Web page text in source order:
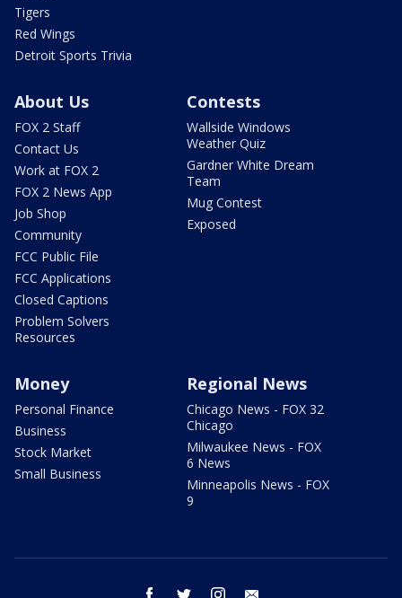
Tigers
Red Wings
Detroit Sports Trivia
About Us
FOX 2 Staff
Contact Us
Work at FOX 2
FOX 2 News App
Job Shop
Community
FCC Public File
FCC Applications
Closed Captions
Problem Solvers
Resources
Contests
Wallside Windows
Weather Quiz
Gardner White Dream
Team
Mug Contest
Exposed
Money
Personal Finance
Business
Stock Market
Small Business
Regional News
Chicago News - FOX 32
Chicago
Milwaukee News - FOX
6 News
Minneapolis News - FOX
9